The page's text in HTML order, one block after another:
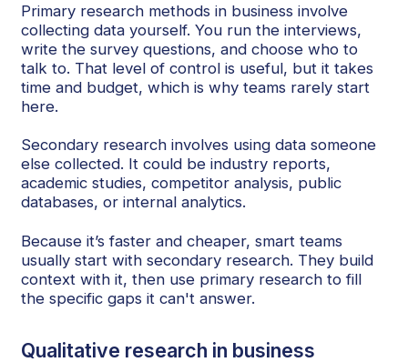
Primary research methods in business involve
collecting data yourself. You run the interviews,
write the survey questions, and choose who to
talk to. That level of control is useful, but it takes
time and budget, which is why teams rarely start
here.
Secondary research involves using data someone
else collected. It could be industry reports,
academic studies, competitor analysis, public
databases, or internal analytics.
Because it’s faster and cheaper, smart teams
usually start with secondary research. They build
context with it, then use primary research to fill
the specific gaps it can't answer.
Qualitative research in business